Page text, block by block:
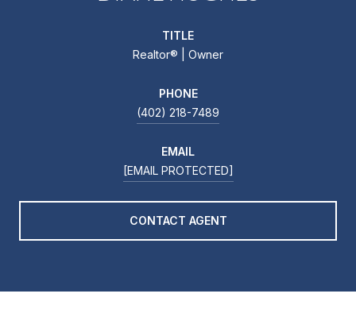
TITLE
Realtor®️ | Owner
PHONE
(402) 218-7489
EMAIL
[EMAIL PROTECTED]
CONTACT AGENT